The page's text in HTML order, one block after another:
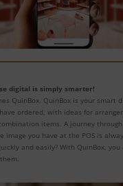
digital is simply smarter!
QuinBox. QuinBox is your smart
ordered, with ideas for
items. A journey
image you have at the POS is
and easily? With QuinBox, you